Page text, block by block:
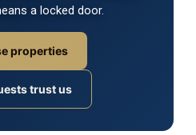
a locked door.
properties
trust us